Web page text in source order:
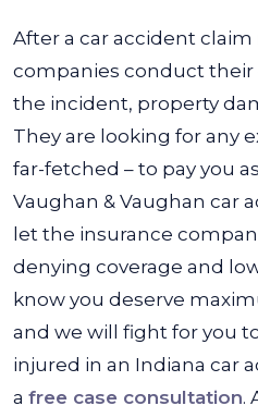
After a car accident claim
companies conduct
the incident, property
They are looking for any
far-fetched – to pay you
Vaughan & Vaughan car
let the insurance
denying coverage and
know you deserve
and we will fight for you
injured in an Indiana car
a free case consultation.